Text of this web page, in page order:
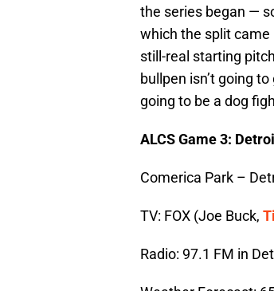
the series began —
which the split came
still-real starting
bullpen isn’t going
going to be a dog
ALCS Game 3:
Comerica Park –
TV: FOX (Joe Buck,
Radio: 97.1 FM in